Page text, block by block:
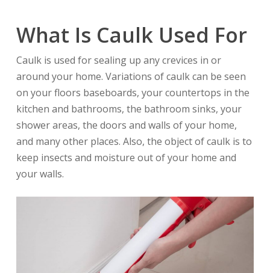
What Is Caulk Used For
Caulk is used for sealing up any crevices in or
around your home. Variations of caulk can be seen
on your floors baseboards, your countertops in the
kitchen and bathrooms, the bathroom sinks, your
shower areas, the doors and walls of your home,
and many other places. Also, the object of caulk is to
keep insects and moisture out of your home and
your walls.